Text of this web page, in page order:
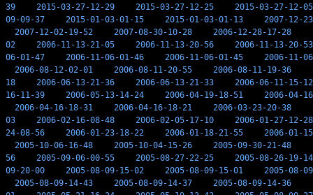
39
2015-03-27-12-29 2015-03-27-12-25
2015-03-27-12-05
09-09-37
2015-01-03-01-15 2015-01-03-01-13
2007-12-
2007-12-02-19-52
2007-08-30-10-28 2006-12-28-17-28
02
2006-11-13-21-05 2006-11-13-20-56
2006-11-13-20-53
06-01-47
2006-11-06-01-46 2006-11-06-01-45
2006-11-
2006-08-12-02-01
2006-08-11-20-55 2006-08-11-19-36
18
2006-06-13-21-36 2006-06-13-21-33
2006-06-11-15-12
16-11-39
2006-05-13-14-24 2006-04-19-18-51
2006-04-
2006-04-16-18-31
2006-04-16-18-21 2006-03-23-20-38
03
2006-02-16-08-48 2006-02-05-17-10
2006-01-27-12-28
24-08-56
2006-01-23-18-22 2006-01-18-21-55
2006-01-
2005-10-06-16-48
2005-10-04-15-26 2005-09-30-21-48
56
2005-09-06-00-55 2005-08-27-22-25
2005-08-26-19-14
09-20-00
2005-08-09-15-02 2005-08-09-15-01
2005-08-
2005-08-09-14-43
2005-08-09-14-37 2005-08-09-14-36